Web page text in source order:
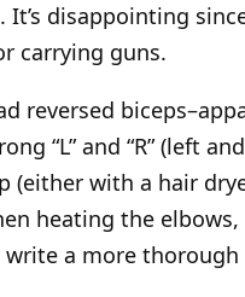
disappointing
carrying guns.
reversed
“L” and “R” (left
(either with a hair
heating the
a more